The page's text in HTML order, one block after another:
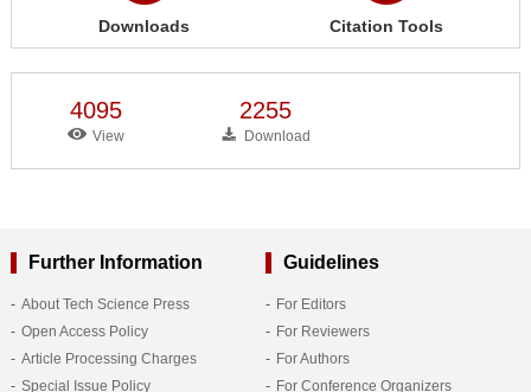
Downloads Citation Tools
4095
View
2255
Download
Further Information
About Tech Science Press
Open Access Policy
Article Processing Charges
Special Issue Policy
Guidelines
For Editors
For Reviewers
For Authors
For Conference Organizers